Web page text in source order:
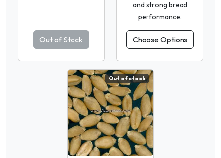
Out of Stock
and strong bread
performance.
Choose Options
Out of stock